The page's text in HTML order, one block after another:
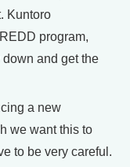
Kuntoro
program,
and get the
a new
we want this to
to be very careful.